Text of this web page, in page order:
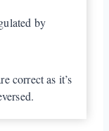
by
correct as it’s